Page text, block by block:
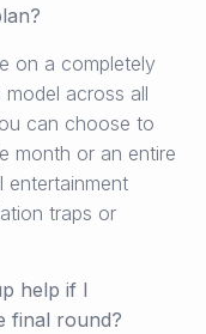
on a completely
across all
can choose to
month or an entire
entertainment
traps or
help if I
final round?